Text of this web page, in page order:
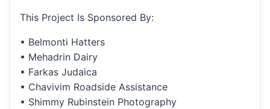
This Project Is Sponsored By:
• Belmonti Hatters
• Mehadrin Dairy
• Farkas Judaica
• Chavivim Roadside Assistance
• Shimmy Rubinstein Photography